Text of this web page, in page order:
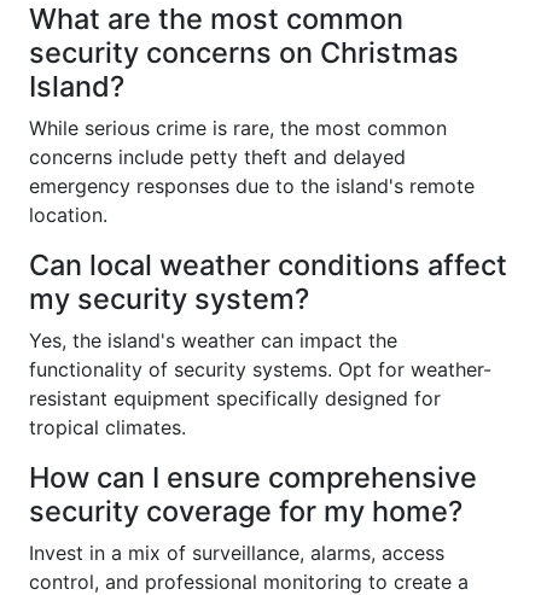
What are the most common
security concerns on Christmas
Island?
While serious crime is rare, the most common
concerns include petty theft and delayed
emergency responses due to the island's remote
location.
Can local weather conditions affect
my security system?
Yes, the island's weather can impact the
functionality of security systems. Opt for weather-
resistant equipment specifically designed for
tropical climates.
How can I ensure comprehensive
security coverage for my home?
Invest in a mix of surveillance, alarms, access
control, and professional monitoring to create a